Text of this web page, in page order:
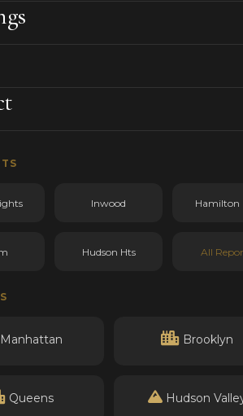
Inwood Hamilton
Hudson Hts All
Manhattan Brooklyn
Queens Hudson